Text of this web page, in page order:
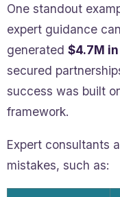
One standout
expert guidance
generated $4.7M
secured
success was built
framework.
Expert consultants
mistakes, such as: